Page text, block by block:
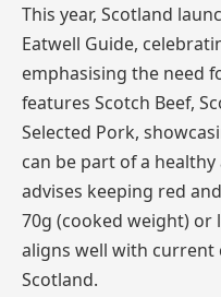
This year, Scotland
Eatwell Guide,
emphasising the need
features Scotch Beef,
Selected Pork,
can be part of a healthy
advises keeping red
70g (cooked weight) or
aligns well with
Scotland.